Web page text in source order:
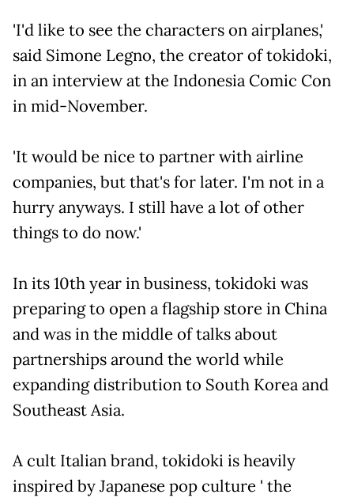
'I'd like to see the characters on airplanes,'
said Simone Legno, the creator of tokidoki,
in an interview at the Indonesia Comic Con
in mid-November.
'It would be nice to partner with airline
companies, but that's for later. I'm not in a
hurry anyways. I still have a lot of other
things to do now.'
In its 10th year in business, tokidoki was
preparing to open a flagship store in China
and was in the middle of talks about
partnerships around the world while
expanding distribution to South Korea and
Southeast Asia.
A cult Italian brand, tokidoki is heavily
inspired by Japanese pop culture ' the